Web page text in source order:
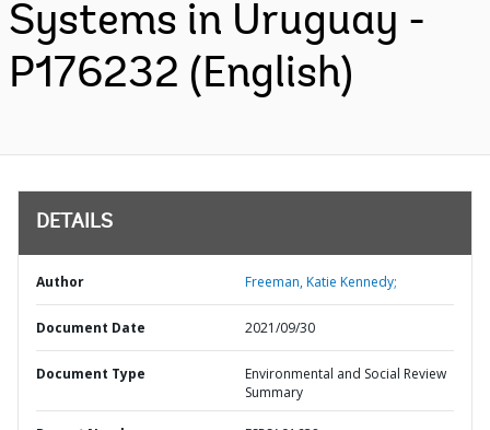
Systems in Uruguay -
P176232 (English)
DETAILS
Author Freeman, Katie Kennedy;
Document Date 2021/09/30
Document Type
Environmental and Social Review
Summary